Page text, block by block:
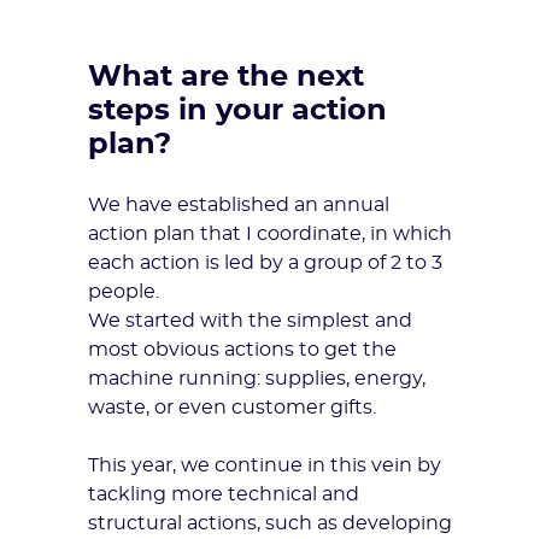
What are the next
steps in your action
plan?
We have established an annual
action plan that I coordinate, in which
each action is led by a group of 2 to 3
people.
We started with the simplest and
most obvious actions to get the
machine running: supplies, energy,
waste, or even customer gifts.
This year, we continue in this vein by
tackling more technical and
structural actions, such as developing